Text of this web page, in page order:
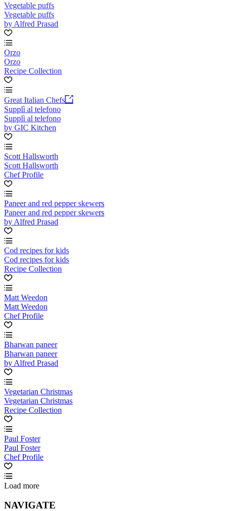
Vegetable puffs
Vegetable puffs
by Alfred Prasad
Orzo
Orzo
Recipe Collection
Great Italian Chefs
Supplì al telefono
Supplì al telefono
by GIC Kitchen
Scott Hallsworth
Scott Hallsworth
Chef Profile
Paneer and red pepper skewers
Paneer and red pepper skewers
by Alfred Prasad
Cod recipes for kids
Cod recipes for kids
Recipe Collection
Matt Weedon
Matt Weedon
Chef Profile
Bharwan paneer
Bharwan paneer
by Alfred Prasad
Vegetarian Christmas
Vegetarian Christmas
Recipe Collection
Paul Foster
Paul Foster
Chef Profile
Load more
NAVIGATE